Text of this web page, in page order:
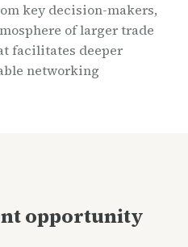
key decision-makers,
of larger trade
facilitates deeper
networking
opportunity